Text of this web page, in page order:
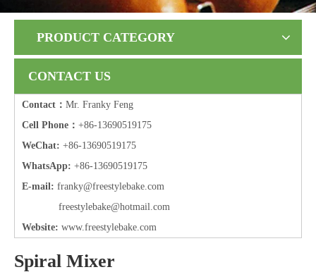
PRODUCT CATEGORY
CONTACT US
Contact： Mr. Franky Feng
Cell Phone： +86-13690519175
WeChat: +86-13690519175
WhatsApp: +86-13690519175
E-mail: franky@freestylebake.com
freestylebake@hotmail.com
Website: www.freestylebake.com
Spiral Mixer